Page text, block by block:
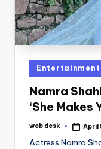
Posted
in
Entertainment
Namra
‘She Makes
Posted
web desk April
Actress Namra